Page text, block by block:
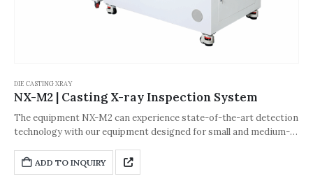
DIE CASTING XRAY
NX-M2 | Casting X-ray Inspection System
The equipment NX-M2 can experience state-of-the-art detection
technology with our equipment designed for small and medium-
products, plastic products, rubber products, and ceramic bodies.
This advanced system offers precise, intelligent, and automated
ADD TO INQUIRY